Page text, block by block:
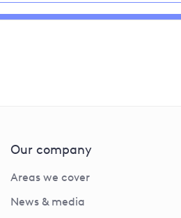
Our company
Areas we cover
News & media